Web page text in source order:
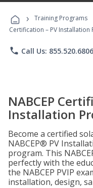
› Training Programs
Certification – PV Installation
phone Call Us: 855.520.6806
NABCEP
Installation
Become a certified
NABCEP® PV
program. This
perfectly with the
the NABCEP PVIP
installation, design,